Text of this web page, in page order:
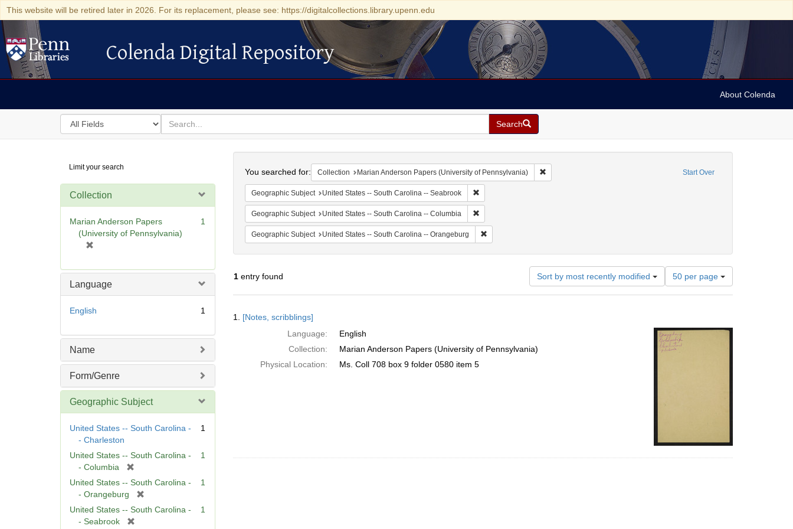
This website will be retired later in 2026. For its replacement, please see: https://digitalcollections.library.upenn.edu
Colenda Digital Repository
Colenda Digital Repository
About Colenda
Search
in
for
search
for
Search
Digital
Repository
Limit your search
Collection
Marian Anderson Papers
(University of Pennsylvania)
e
e
1
Language
English 1
Name
Form/Genre
Geographic Subject
United States -- South Carolina -
- Charleston
1
United States -- South Carolina -
- Columbia
r
e
o
v
1
United States -- South Carolina -
- Orangeburg
r
1
United States -- South Carolina -
- Seabrook
1
Start Over
You searched for: Collection Marian Anderson Papers (University of Pennsylvania) Remove constraint Collection: Marian Anderson Papers (University of
Geographic Subject United States -- South Carolina -- Seabrook Remove constraint Geographic Subject: United States -- South Carolina -- Seabrook
Geographic Subject United States -- South Carolina -- Columbia Remove constraint Geographic Subject: United States -- South Carolina -- Columbia
Geographic Subject United States -- South Carolina -- Orangeburg Remove constraint Geographic Subject: United States -- South Carolina -- Orangeburg
1entry found Sort by most recently modified
Number
of
results
per
page
50 per page
Results
1. [Notes, scribblings]
Language:
English
Collection:
Marian Anderson Papers (University of Pennsylvania)
Physical Location:
Ms. Coll 708 box 9 folder 0580 item 5